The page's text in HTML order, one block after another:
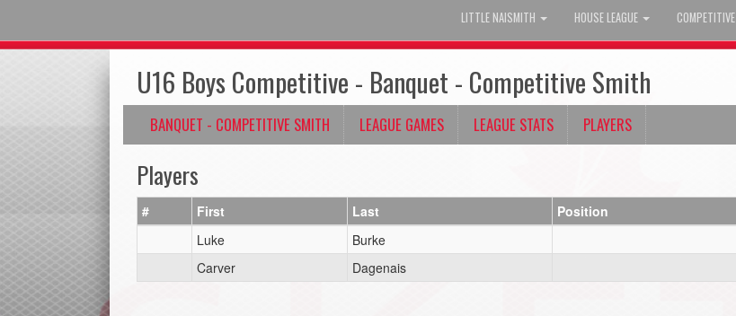
LITTLE NAISMITH HOUSE LEAGUE COMPETITIVE
U16 Boys Competitive - Banquet - Competitive Smith
BANQUET - COMPETITIVE SMITH LEAGUE GAMES LEAGUE STATS PLAYERS
Players
# First Last
Position
Luke
Burke
Carver
Dagenais